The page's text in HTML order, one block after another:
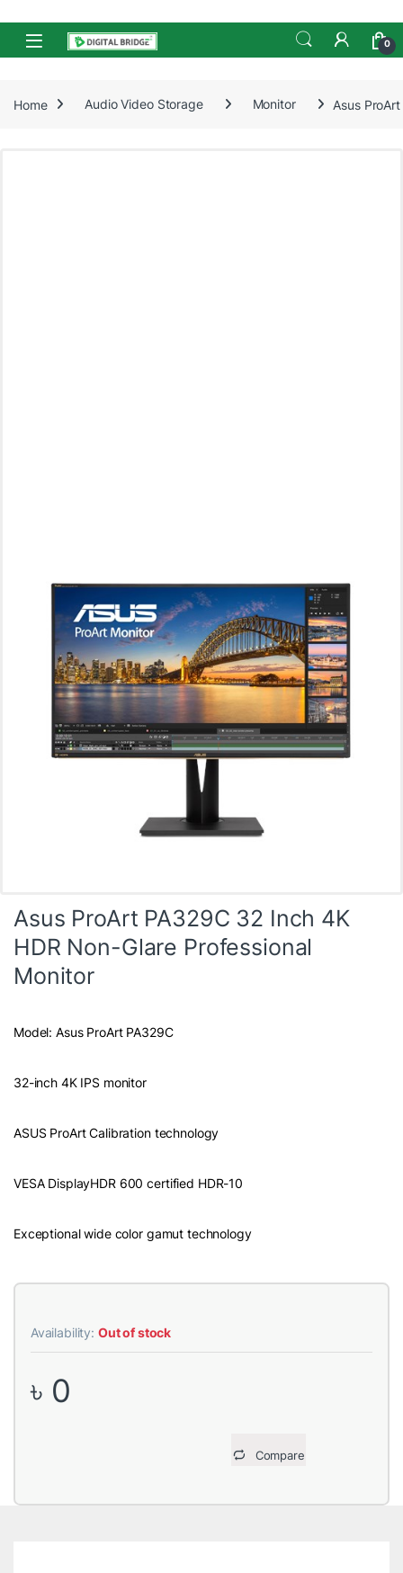
Skip to navigation
Skip to content
Open 0
Home Audio Video Storage Monitor Asus
Asus ProArt PA329C 32 Inch 4K
HDR Non-Glare Professional
Monitor
Model: Asus ProArt PA329C
32-inch 4K IPS monitor
ASUS ProArt Calibration technology
VESA DisplayHDR 600 certified HDR-10
Exceptional wide color gamut technology
Availability: Out of stock
৳ 0
Compare